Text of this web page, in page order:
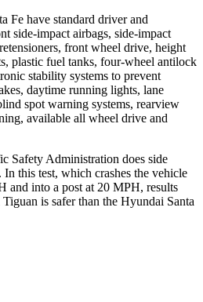
Fe have standard driver and
side-impact airbags, side-impact
front wheel drive, height
plastic fuel tanks, four-wheel antilock
stability systems to prevent
daytime running lights, lane
spot warning systems, rearview
available all wheel drive and
Safety Administration does side
this test, which crashes the vehicle
and into a post at 20 MPH, results
is safer than the Hyundai Santa